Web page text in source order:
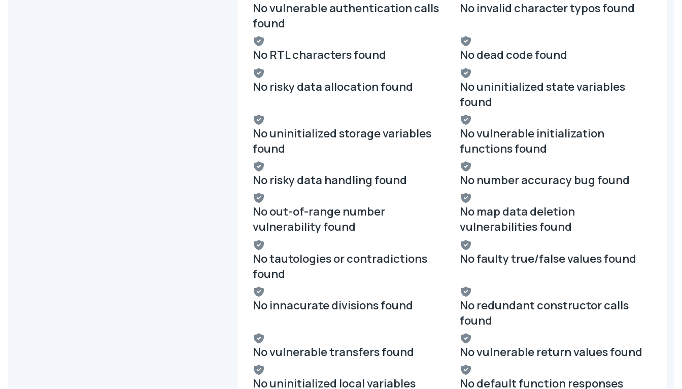
No vulnerable authentication calls
found
No invalid character typos found
No RTL characters found No dead code found
No risky data allocation found
No uninitialized state variables
found
No uninitialized storage variables
found
No vulnerable initialization
functions found
No risky data handling found No number accuracy bug found
No out-of-range number
vulnerability found
No map data deletion
vulnerabilities found
No tautologies or contradictions
found
No faulty true/false values found
No innacurate divisions found
No redundant constructor calls
found
No vulnerable transfers found No vulnerable return values found
No uninitialized local variables No default function responses